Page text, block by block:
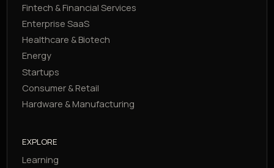
Fintech & Financial Services
Enterprise SaaS
Healthcare & Biotech
Energy
Startups
Consumer & Retail
Hardware & Manufacturing
EXPLORE
Learning